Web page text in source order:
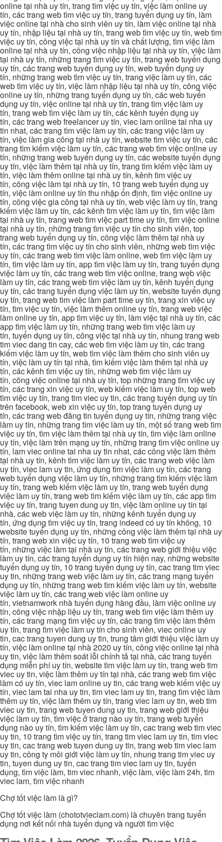
online tại nhà uy tín, trang tìm việc uy tín, việc làm online uy
tín, các trang web tìm việc uy tín, trang tuyển dụng uy tín, làm
việc online tại nhà cho sinh viên uy tín, làm việc online tại nhà
uy tín, nhập liệu tại nhà uy tín, trang web tìm việc uy tín, web tìm
việc uy tín, công việc tại nhà uy tín và chất lượng, tìm việc làm
online tại nhà uy tín, công việc nhập liệu tại nhà uy tín, việc làm
tại nhà uy tín, những trang tìm việc uy tín, trang web tuyển dụng
uy tín, các trang web tuyển dụng uy tín, web tuyển dụng uy
tín, những trang web tìm việc uy tín, trang việc làm uy tín, các
web tìm việc uy tín, việc làm nhập liệu tại nhà uy tín, công việc
online uy tín, những trang tuyển dụng uy tín, các web tuyển
dụng uy tín, việc online tại nhà uy tín, trang tìm việc làm uy
tín, trang web tìm việc làm uy tín, các kênh tuyển dụng uy
tín, các trang web freelancer uy tín, viec lam online tai nha uy
tin nhat, các trang tìm việc làm uy tín, các trang việc làm uy
tín, việc làm gia công tại nhà uy tín, website tìm việc uy tín, các
trang tìm kiếm việc làm uy tín, các trang web tìm việc online uy
tín, những trang web tuyển dụng uy tín, các website tuyển dụng
uy tín, việc làm thêm tại nhà uy tín, trang tìm kiếm việc làm uy
tín, việc làm thêm online tại nhà uy tín, kênh tìm việc uy
tín, công việc làm tại nhà uy tín, 10 trang web tuyển dụng uy
tín, việc làm online uy tín thu nhập ổn định, tìm việc online uy
tín, công việc gia công tại nhà uy tín, web việc làm uy tín, trang
kiếm việc làm uy tín, các kênh tìm việc làm uy tín, tìm việc làm
tại nhà uy tín, trang web tìm việc part time uy tín, tìm việc online
tại nhà uy tín, những trang tìm việc uy tín cho sinh viên, top
trang web tuyển dụng uy tín, công việc làm thêm tại nhà uy
tín, các trang tìm việc uy tín cho sinh viên, những web tìm việc
uy tín, các trang web tìm việc làm online, web tìm việc làm uy
tín, tìm việc làm uy tín, app tìm việc làm uy tín, trang tuyển dụng
việc làm uy tín, các trang web tìm việc online, trang web việc
làm uy tín, các trang web tìm việc làm uy tín, kênh tuyển dụng
uy tín, các trang tuyển dụng việc làm uy tín, website tuyển dụng
uy tín, trang web tìm việc làm part time uy tín, trang xin việc uy
tín, tìm việc uy tín, việc làm thêm online uy tín, trang web việc
làm online uy tín, app tìm việc uy tín, làm việc tại nhà uy tín, các
app tìm việc làm uy tín, những trang web tìm việc làm uy
tín, tuyển dụng uy tín, công việc tại nhà uy tín, nhung trang web
tim viec dang tin cay, các web tìm việc làm uy tín, các trang
kiếm việc làm uy tín, web tìm việc làm thêm cho sinh viên uy
tín, việc làm uy tín tại nhà, tìm kiếm việc làm thêm tại nhà uy
tín, các kênh tìm việc uy tín, những web tìm việc làm uy
tín, công việc online tại nhà uy tín, top những trang tìm việc uy
tín, các trang xin việc uy tín, web kiếm việc làm uy tín, top web
tìm việc uy tín, trang tim viec uy tin, các trang tuyển dụng uy tín
trên facebook, web xin việc uy tín, top trang tuyển dụng uy
tín, các trang web đăng tin tuyển dụng uy tín, những trang việc
làm uy tín, những trang tìm việc làm uy tín, một số trang web tìm
việc uy tín, tìm việc làm thêm tại nhà uy tín, tìm việc làm online
uy tín, việc làm trên mạng uy tín, những trang tìm việc online uy
tín, lam viec online tai nha uy tin nhat, các công việc làm thêm
tại nhà uy tín, kênh tìm việc làm uy tín, các trang web việc làm
uy tín, viec lam uy tin, ứng dụng tìm việc làm uy tín, các trang
web tuyển dụng việc làm uy tín, những trang tìm kiếm việc làm
uy tín, trang web kiếm việc làm uy tín, trang web tuyển dụng
việc làm uy tín, trang web tìm kiếm việc làm uy tín, các app tìm
việc uy tín, trang tuyen dung uy tin, việc làm online uy tín tại
nhà, các web việc làm uy tín, những kênh tuyển dụng uy
tín, ứng dụng tìm việc uy tín, trang indeed có uy tín không, 10
website tuyển dụng uy tín, những công việc làm thêm tại nhà uy
tín, trang web xin việc uy tín, 10 trang web tìm việc uy
tín, những việc làm tại nhà uy tín, các trang web giới thiệu việc
làm uy tín, các trang tuyển dụng uy tín hiện nay, những website
tuyển dụng uy tín, 10 trang tuyển dụng uy tín, cac trang tim viec
uy tin, những trang web việc làm uy tín, các trang mạng tuyển
dụng uy tín, những trang web tìm kiếm việc làm uy tín, website
việc làm uy tín, các trang web việc làm online uy
tín, vietnamwork nhà tuyển dụng hàng đầu, làm việc online uy
tín, công việc nhập liệu uy tín, trang web tìm việc làm thêm uy
tín, các trang mạng tìm việc uy tín, các trang tìm việc làm thêm
uy tín, trang tìm việc làm uy tín cho sinh viên, viec online uy
tin, cac trang tuyen dung uy tin, trung tâm giới thiệu việc làm uy
tín, việc làm online tại nhà 2020 uy tín, công việc online tại nhà
uy tin, việc làm thêm soát lỗi chính tả tại nhà, các trang tuyển
dụng miễn phí uy tín, website tìm việc làm uy tín, trang web tim
viec uy tin, việc làm thêm uy tín tại nhà, các trang web tìm việc
làm có uy tín, viec lam online uy tin, các trang web kiếm việc uy
tín, viec lam tai nha uy tin, tim viec lam uy tin, trang tìm việc làm
thêm uy tín, việc làm thêm uy tín, trang viec lam uy tin, web tim
viec uy tin, trang web tuyen dung uy tin, trang web giới thiệu
việc làm uy tín, tìm việc ở trang nào uy tín, trang web tuyển
dụng nào uy tín, tìm kiếm việc làm uy tín, cac trang web tim viec
uy tin, 10 trang tìm việc uy tín, trang tim viec lam uy tin, tim viec
uy tin, cac trang web tuyen dung uy tin, trang web tim viec lam
uy tin, công ty môi giới việc làm uy tín, nhung trang tim viec uy
tin, tuyen dung uy tin, cac trang tim viec lam uy tin, tuyển
dụng, tìm việc làm, tim viec nhanh, việc làm, việc làm 24h, tim
viec lam, tìm việc nhanh
Chợ tốt việc làm là gì?
Chợ tốt việc làm (chototvieclam.com) là chuyên trang tuyển
dụng nơi kết nối nhà tuyển dụng và người tìm việc